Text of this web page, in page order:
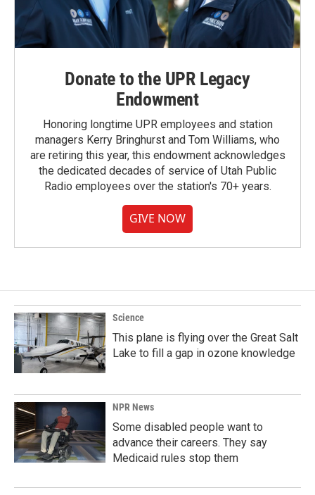
Donate to the UPR Legacy
Endowment
Honoring longtime UPR employees and station
managers Kerry Bringhurst and Tom Williams, who
are retiring this year, this endowment acknowledges
the dedicated decades of service of Utah Public
Radio employees over the station's 70+ years.
GIVE NOW
Science
This plane is flying over the Great Salt
Lake to fill a gap in ozone knowledge
NPR News
Some disabled people want to
advance their careers. They say
Medicaid rules stop them